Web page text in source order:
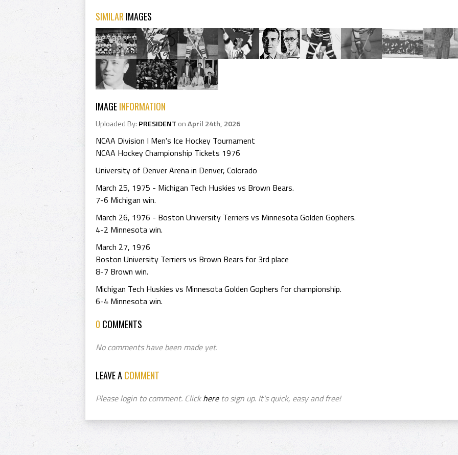
SIMILAR IMAGES
IMAGEINFORMATION
Uploaded By: PRESIDENT onApril 24th, 2026
NCAA Division I Men's Ice Hockey Tournament
NCAA Hockey Championship Tickets 1976
University of Denver Arena in Denver, Colorado
March 25, 1975 - Michigan Tech Huskies vs Brown Bears.
7-6 Michigan win.
March 26, 1976 - Boston University Terriers vs Minnesota Golden Gophers.
4-2 Minnesota win.
March 27, 1976
Boston University Terriers vs Brown Bears for 3rd place
8-7 Brown win.
Michigan Tech Huskies vs Minnesota Golden Gophers for championship.
6-4 Minnesota win.
0 COMMENTS
No comments have been made yet.
LEAVE ACOMMENT
Please login to comment. Clickhereto sign up. It's quick, easy and free!